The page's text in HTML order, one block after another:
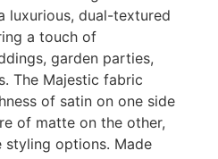
luxurious, dual-textured
a touch of
garden parties,
The Majestic fabric
of satin on one side
of matte on the other,
options. Made